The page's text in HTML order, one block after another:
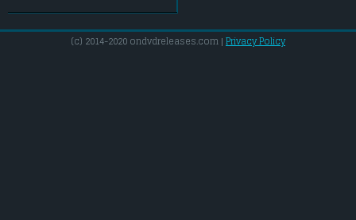
(c) 2014-2020 ondvdreleases.com | Privacy Policy